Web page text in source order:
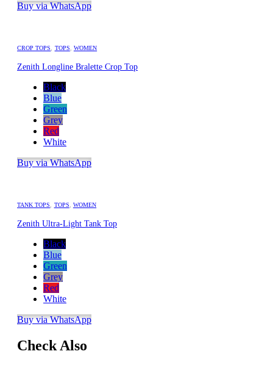
Buy via WhatsApp
CROP TOPS TOPS WOMEN
Zenith Longline Bralette Crop Top
Black
Blue
Green
Grey
Red
White
Buy via WhatsApp
TANK TOPS TOPS WOMEN
Zenith Ultra-Light Tank Top
Black
Blue
Green
Grey
Red
White
Buy via WhatsApp
Check Also